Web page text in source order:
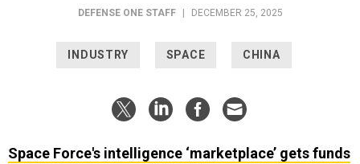
DEFENSE ONE STAFF DECEMBER 25, 2025
INDUSTRY SPACE CHINA
Space Force's intelligence ‘marketplace’ gets funds